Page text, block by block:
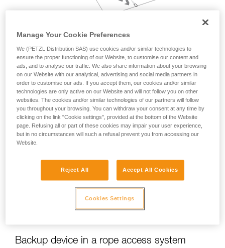
Backup device in a rope access system
Manage Your Cookie Preferences
We (PETZL Distribution SAS) use cookies and/or similar technologies to
ensure the proper functioning of our Website, to customise our content and
ads, and to analyse our traffic. We also share information about your browsing
on our Website with our analytical, advertising and social media partners in
order to customise our ads. If you accept them, our cookies and/or similar
technologies are only active on our Website and will not follow you on other
websites. The cookies and/or similar technologies of our partners will follow
you throughout your browsing. You can withdraw your consent at any time by
clicking on the link "Cookie settings", provided at the bottom of the Website
page. Refusing all or part of these cookies may impair your user experience,
but in no circumstances will such a refusal prevent you from accessing our
Website.
Reject All Accept All Cookies
Cookies Settings